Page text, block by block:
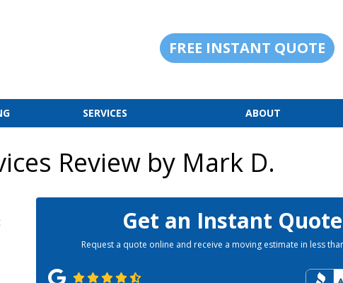
FREE INSTANT QUOTE
SERVICES ABOUT
Review by Mark D.
Get an Instant Quote
Request a quote online and receive a moving estimate in less